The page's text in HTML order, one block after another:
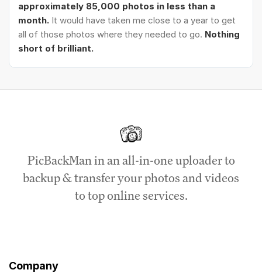
approximately 85,000 photos in less than a
month. It would have taken me close to a year to get
all of those photos where they needed to go. Nothing
short of brilliant.
PicBackMan in an all-in-one uploader to
backup & transfer your photos and videos
to top online services.
Company